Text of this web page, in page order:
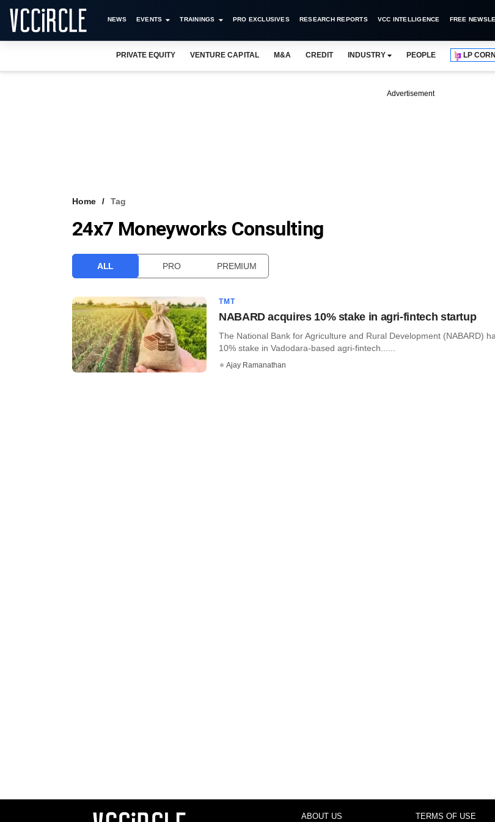
NEWS EVENTS TRAININGS PRO EXCLUSIVES RESEARCH REPORTS VCC INTELLIGENCE FREE
PRIVATE EQUITY VENTURE CAPITAL M&A CREDIT INDUSTRY PEOPLE LP
Advertisement
Home Tag
24x7 Moneyworks Consulting
ALL PRO PREMIUM
TMT
NABARD acquires 10% stake in agri-fintech startup
The National Bank for Agriculture and Rural Development (NABARD)
10% stake in Vadodara-based agri-fintech......
Ajay Ramanathan
ABOUT US TERMS OF USE